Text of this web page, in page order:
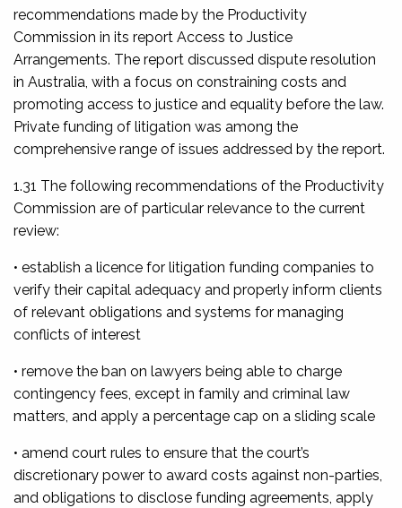
recommendations made by the Productivity
Commission in its report Access to Justice
Arrangements. The report discussed dispute resolution
in Australia, with a focus on constraining costs and
promoting access to justice and equality before the law.
Private funding of litigation was among the
comprehensive range of issues addressed by the report.
1.31 The following recommendations of the Productivity
Commission are of particular relevance to the current
review:
• establish a licence for litigation funding companies to
verify their capital adequacy and properly inform clients
of relevant obligations and systems for managing
conflicts of interest
• remove the ban on lawyers being able to charge
contingency fees, except in family and criminal law
matters, and apply a percentage cap on a sliding scale
• amend court rules to ensure that the court’s
discretionary power to award costs against non-parties,
and obligations to disclose funding agreements, apply